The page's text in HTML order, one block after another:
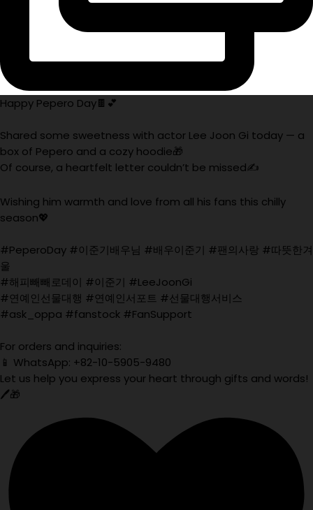
Happy Pepero Day🍫💕
Shared some sweetness with actor Lee Joon Gi today — a
box of Pepero and a cozy hoodie🎁
Of course, a heartfelt letter couldn’t be missed✍️
Wishing him warmth and love from all his fans this chilly
season💖
#PeperoDay #이준기배우님 #배우이준기 #팬의사랑 #따뜻한겨
울
#해피빼빼로데이 #이준기 #LeeJoonGi
#연예인선물대행 #연예인서포트 #선물대행서비스
#ask_oppa #fanstock #FanSupport
For orders and inquiries:
📱 WhatsApp: +82-10-5905-9480
Let us help you express your heart through gifts and words!
🖊️🎁